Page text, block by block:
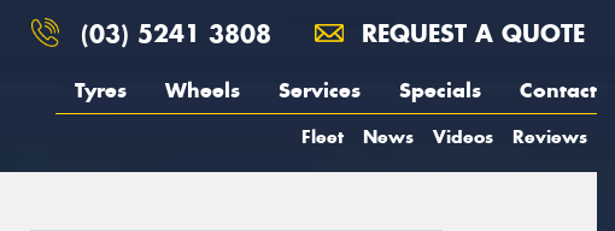
(03) 5241 3808 REQUEST A QUOTE
Tyres Wheels Services Specials Contact
Fleet News Videos Reviews